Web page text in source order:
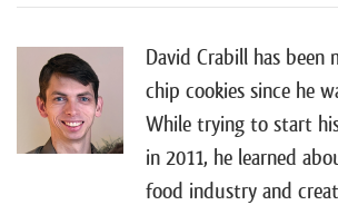
forrager.com/website. Alright, so I
show today.
[00:00:52]She lives in Glenn Dale,
high-end custom-decorated cakes
David Crabill has been
chip cookies since he
While trying to start
in 2011, he learned
food industry and